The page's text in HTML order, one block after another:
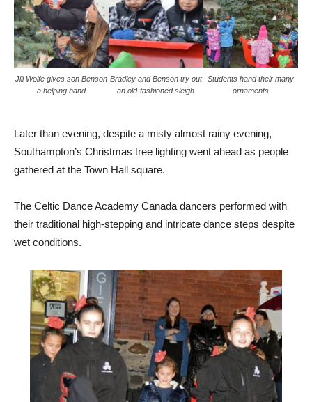
Jill Wolfe gives son Benson
a helping hand
Bradley and Benson try out
an old-fashioned sleigh
Students hand their many
ornaments
Later than evening, despite a misty almost rainy evening,
Southampton’s Christmas tree lighting went ahead as people
gathered at the Town Hall square.
The Celtic Dance Academy Canada dancers performed with
their traditional high-stepping and intricate dance steps despite
wet conditions.